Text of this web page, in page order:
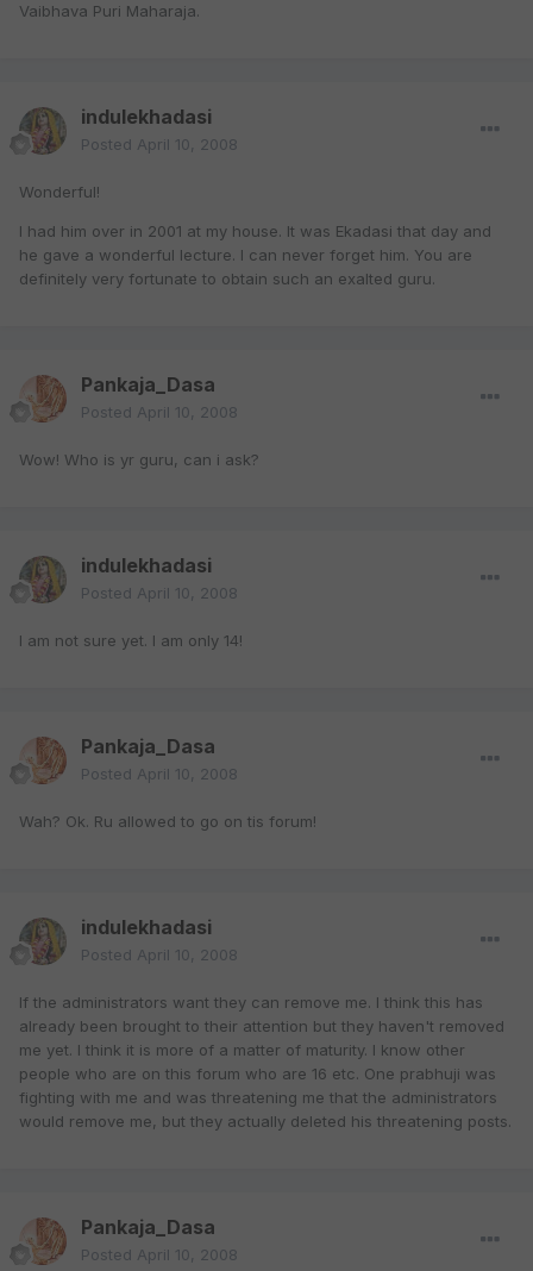
Vaibhava Puri Maharaja.
indulekhadasi
Posted April 10, 2008
Wonderful!
I had him over in 2001 at my house. It was Ekadasi that day and
he gave a wonderful lecture. I can never forget him. You are
definitely very fortunate to obtain such an exalted guru.
Pankaja_Dasa
Posted April 10, 2008
Wow! Who is yr guru, can i ask?
indulekhadasi
Posted April 10, 2008
I am not sure yet. I am only 14!
Pankaja_Dasa
Posted April 10, 2008
Wah? Ok. Ru allowed to go on tis forum!
indulekhadasi
Posted April 10, 2008
If the administrators want they can remove me. I think this has
already been brought to their attention but they haven't removed
me yet. I think it is more of a matter of maturity. I know other
people who are on this forum who are 16 etc. One prabhuji was
fighting with me and was threatening me that the administrators
would remove me, but they actually deleted his threatening posts.
Pankaja_Dasa
Posted April 10, 2008